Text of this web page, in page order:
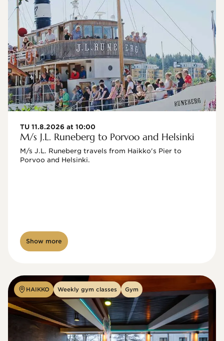
TU 11.8.2026 at 10:00
M/s J.L. Runeberg to Porvoo and Helsinki
M/s J.L. Runeberg travels from Haikko's Pier to
Porvoo and Helsinki.
Show more
HAIKKO Weekly gym classes Gym